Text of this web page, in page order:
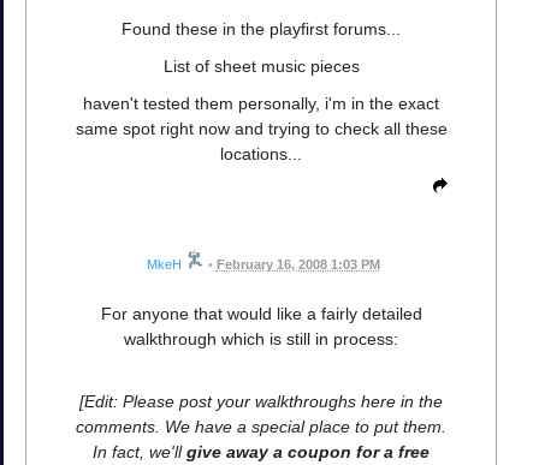
Found these in the playfirst forums...
List of sheet music pieces
haven't tested them personally, i'm in the exact
same spot right now and trying to check all these
locations...
MkeH • February 16, 2008 1:03 PM
For anyone that would like a fairly detailed
walkthrough which is still in process:
[Edit: Please post your walkthroughs here in the
comments. We have a special place to put them.
In fact, we'llgive away a coupon for a free